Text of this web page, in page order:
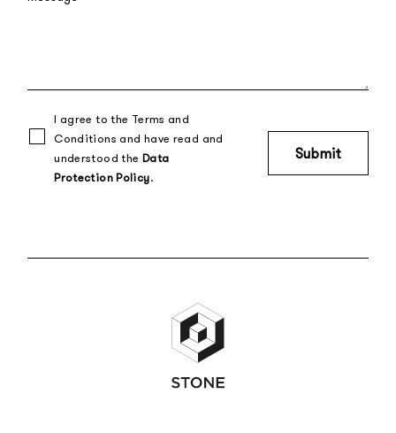
I agree to the Terms and
Conditions and have read and
understood the Data
Protection Policy.